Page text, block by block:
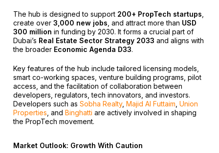
The hub is designed to support 200+ PropTech startups
create over 3,000 new jobs , and attract more than USD
300 million in funding by 2030. It forms a crucial part of
Dubai’s Real Estate Sector Strategy 2033 and aligns with
the broader Economic Agenda D33.
Key features of the hub include tailored licensing models,
smart co-working spaces, venture building programs, pilot
access, and the facilitation of collaboration between
developers, regulators, tech innovators, and investors.
Developers such as Sobha Realty, Majid Al Futtaim Union
Properties , and Binghatti are actively involved in shaping
the PropTech movement.
Market Outlook: Growth With Caution